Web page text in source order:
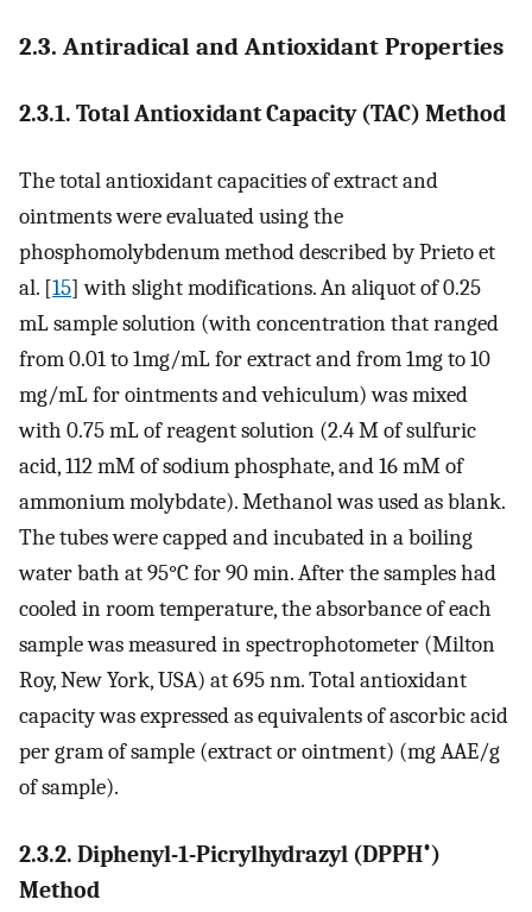
2.3. Antiradical and Antioxidant Properties
2.3.1. Total Antioxidant Capacity (TAC) Method
The total antioxidant capacities of extract and
ointments were evaluated using the
phosphomolybdenum method described by Prieto et
al. [15] with slight modifications. An aliquot of 0.25
mL sample solution (with concentration that ranged
from 0.01 to 1mg/mL for extract and from 1mg to 10
mg/mL for ointments and vehiculum) was mixed
with 0.75 mL of reagent solution (2.4 M of sulfuric
acid, 112 mM of sodium phosphate, and 16 mM of
ammonium molybdate). Methanol was used as blank.
The tubes were capped and incubated in a boiling
water bath at 95°C for 90 min. After the samples had
cooled in room temperature, the absorbance of each
sample was measured in spectrophotometer (Milton
Roy, New York, USA) at 695 nm. Total antioxidant
capacity was expressed as equivalents of ascorbic acid
per gram of sample (extract or ointment) (mg AAE/g
of sample).
2.3.2. Diphenyl-1-Picrylhydrazyl (DPPH•)
Method